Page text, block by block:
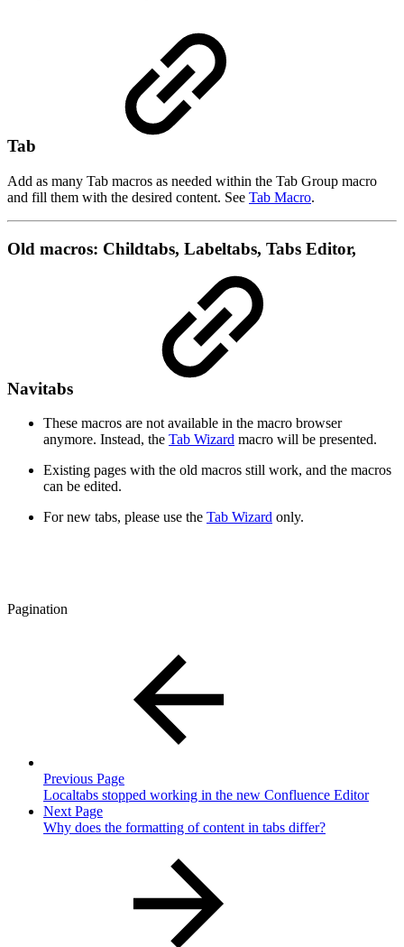
Tab
Add as many Tab macros as needed within the Tab Group macro
and fill them with the desired content. See Tab Macro.
Old macros: Childtabs, Labeltabs, Tabs Editor,
Navitabs
These macros are not available in the macro browser
anymore. Instead, the Tab Wizard macro will be presented.
Existing pages with the old macros still work, and the macros
can be edited.
For new tabs, please use the Tab Wizard only.
Pagination
Previous Page
Localtabs stopped working in the new Confluence Editor
Next Page
Why does the formatting of content in tabs differ?